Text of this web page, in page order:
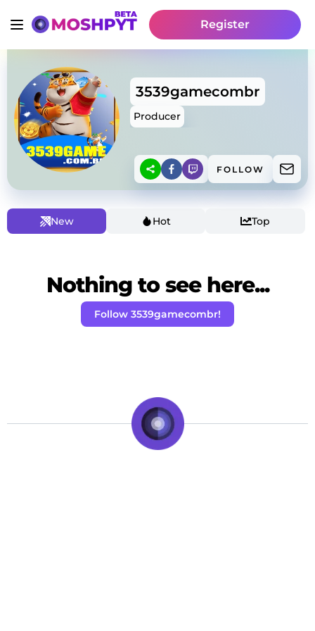
Register
3539gamecombr
Producer
FOLLOW
New Hot Top
Nothing to see here...
Follow 3539gamecombr!